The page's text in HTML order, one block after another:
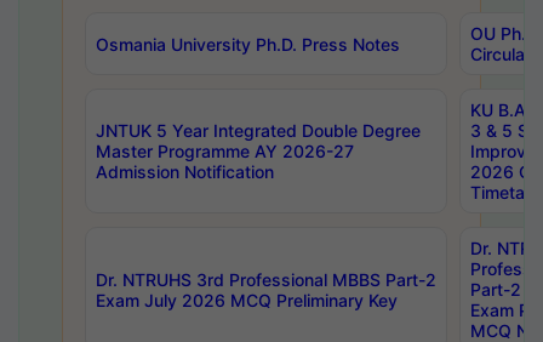
Osmania University Ph.D. Press Notes
OU
Circulars
JNTUK 5 Year Integrated Double Degree
Master Programme AY 2026-27
Admission Notification
KU B.A
3 & 5
2026
Dr. NTRUHS 3rd Professional MBBS Part-2
Exam July 2026 MCQ Preliminary Key
Dr.
Part-2
Exam
MCQ